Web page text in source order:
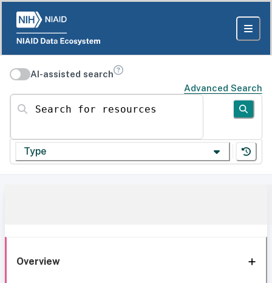
AI-assisted search
Advanced Search
Search for resources
Type
Overview